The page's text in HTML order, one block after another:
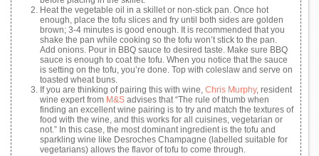
Heat the vegetable oil in a skillet or non-stick pan. Once hot
enough, place the tofu slices and fry until both sides are golden
brown; 3-4 minutes is good enough. It is recommended that you
shake the pan while cooking so the tofu won’t stick to the pan.
Add onions. Pour in BBQ sauce to desired taste. Make sure BBQ
sauce is enough to coat the tofu. When you notice that the sauce
is setting on the tofu, you’re done. Top with coleslaw and serve on
toasted wheat buns.
If you are thinking of pairing this with wine, Chris Murphy, resident
wine expert from M&S advises that “The rule of thumb when
finding an excellent wine pairing is to try and match the textures of
food with the wine, and this works for all cuisines, vegetarian or
not.” In this case, the most dominant ingredient is the tofu and
sparkling wine like Desroches Champagne (labelled suitable for
vegetarians) allows the flavor of tofu to come through.